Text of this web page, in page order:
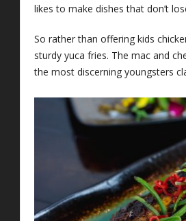
likes to make dishes that don’t
So rather than offering kids
sturdy yuca fries. The mac and
the most discerning youngsters